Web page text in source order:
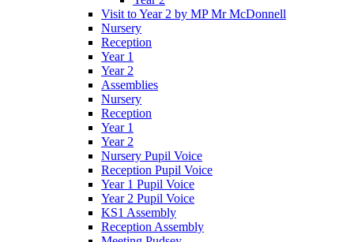
Visit to Year 2 by MP Mr McDonnell
Nursery
Reception
Year 1
Year 2
Assemblies
Nursery
Reception
Year 1
Year 2
Nursery Pupil Voice
Reception Pupil Voice
Year 1 Pupil Voice
Year 2 Pupil Voice
KS1 Assembly
Reception Assembly